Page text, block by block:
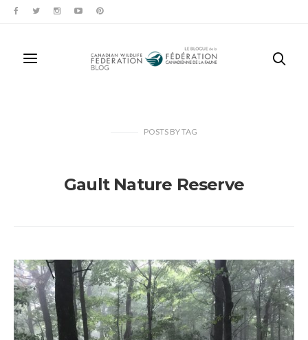
POSTS BYTAG
Gault Nature Reserve